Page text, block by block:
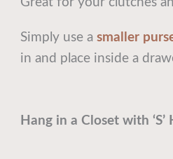
Great for your clutches
Simply use asmaller
in and place inside a
Hang in a Closet with ‘S’